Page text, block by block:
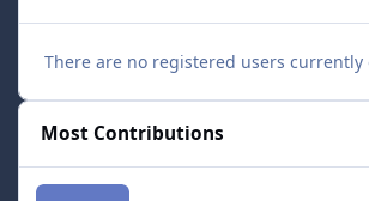
There are no registered users currently
Most Contributions